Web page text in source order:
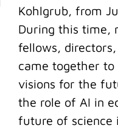
Kohlgrub, from
During this time,
fellows,
came together to
visions for the
the role of AI in
future of science